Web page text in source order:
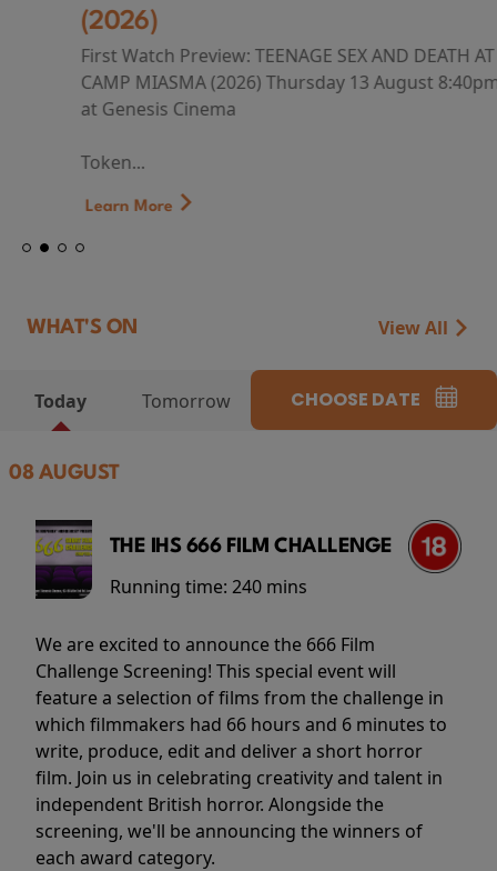
(2026)
First Watch Preview: TEENAGE SEX AND DEATH AT
CAMP MIASMA (2026) Thursday 13 August 8:40pm
at Genesis Cinema
Token...
Learn More
WHAT'S ON View All
Today Tomorrow CHOOSE DATE
08 AUGUST
THE IHS 666 FILM CHALLENGE
Running time: 240 mins
We are excited to announce the 666 Film
Challenge Screening! This special event will
feature a selection of films from the challenge in
which filmmakers had 66 hours and 6 minutes to
write, produce, edit and deliver a short horror
film. Join us in celebrating creativity and talent in
independent British horror. Alongside the
screening, we'll be announcing the winners of
each award category.